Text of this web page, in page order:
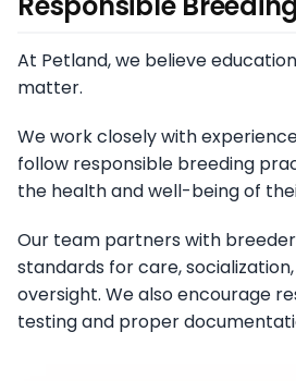
At Petland, we believe
matter.
We work closely with
follow responsible breeding
the health and well-being of
Our team partners with
standards for care,
oversight. We also encourage
testing and proper